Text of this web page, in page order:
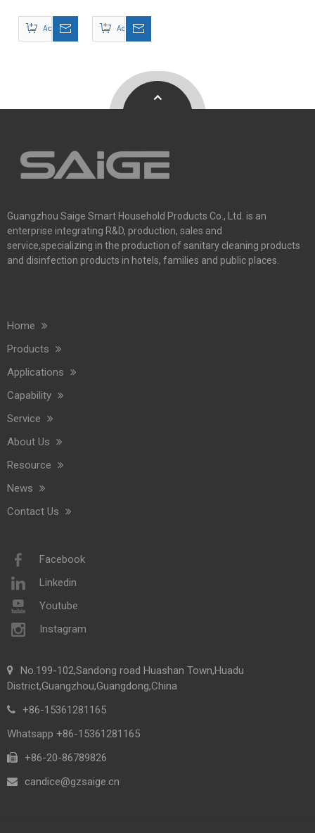
Supermarket
Perfume
Add to Basket
Perfume
Dispenser
Add to Basket
Guangzhou Saige Smart Household Products Co., Ltd. is an
enterprise integrating R&D, production, sales and
service,specializing in the production of sanitary cleaning products
and disinfection products in hotels, families and public places.
Home
Products
Applications
Capability
Service
About Us
Resource
News
Contact Us
Facebook
Linkedin
Youtube
Instagram
No.199-102,Sandong road Huashan Town,Huadu
District,Guangzhou,Guangdong,China
+86-15361281165
Whatsapp +86-15361281165
+86-20-86789826​​​​​​​
 candice@gzsaige.cn